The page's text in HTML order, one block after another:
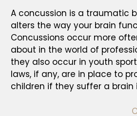
A concussion is a traumatic
alters the way your brain
Concussions occur more
about in the world of
they also occur in youth
laws, if any, are in place to
children if they suffer a brain